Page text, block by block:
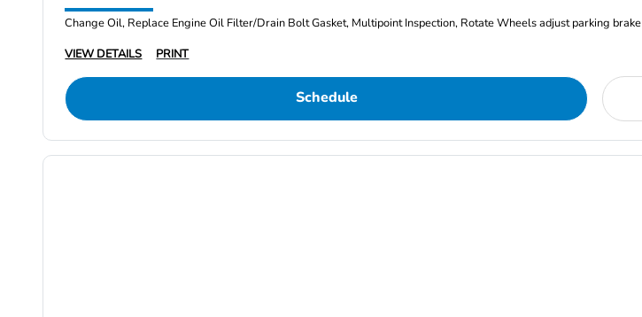
Change Oil, Replace Engine Oil Filter/Drain Bolt Gasket, Multipoint Inspection, Rotate Wheels adjust parking brake
VIEW DETAILS
PRINT
Schedule